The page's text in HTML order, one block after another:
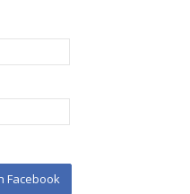
Facebook